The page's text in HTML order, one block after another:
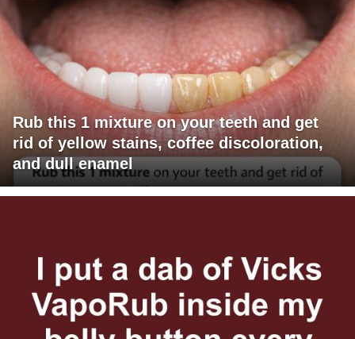
Rub this 1 mixture on your teeth and get
rid of yellow stains, coffee discoloration,
and dull enamel